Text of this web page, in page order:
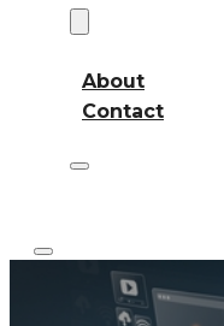
About
Contact